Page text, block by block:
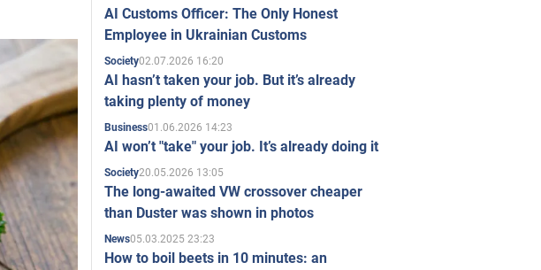
AI Customs Officer: The Only Honest
Employee in Ukrainian Customs
Society02.07.2026 16:20
AI hasn’t taken your job. But it’s already
taking plenty of money
Business01.06.2026 14:23
AI won’t "take" your job. It’s already doing it
Society20.05.2026 13:05
The long-awaited VW crossover cheaper
than Duster was shown in photos
News05.03.2025 23:23
How to boil beets in 10 minutes: an